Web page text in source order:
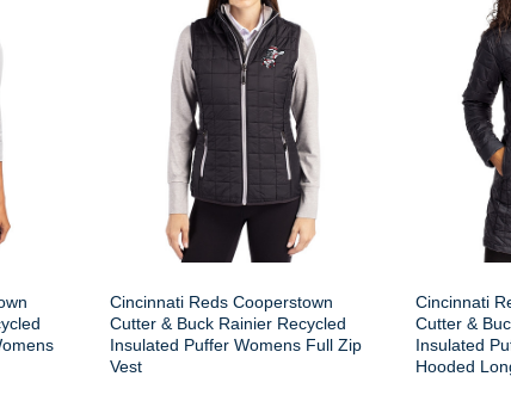
Cincinnati Reds Cooperstown
Cutter & Buck Rainier Recycled
Insulated Puffer Womens Full Zip
Vest
Cincinnati
Cutter &
Insulated
Hooded